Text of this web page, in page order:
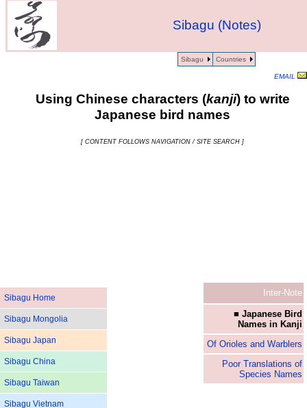
Sibagu Countries
Sibagu (Notes)
EMAIL
Sibagu Home
Sibagu Mongolia
Sibagu Japan
Sibagu China
Sibagu Taiwan
Sibagu Vietnam
Using Chinese characters (kanji) to write
Japanese bird names
[ CONTENT FOLLOWS NAVIGATION / SITE SEARCH ]
Inter-Note
■ Japanese Bird
Names in Kanji
Of Orioles and Warblers
Poor Translations of
Species Names